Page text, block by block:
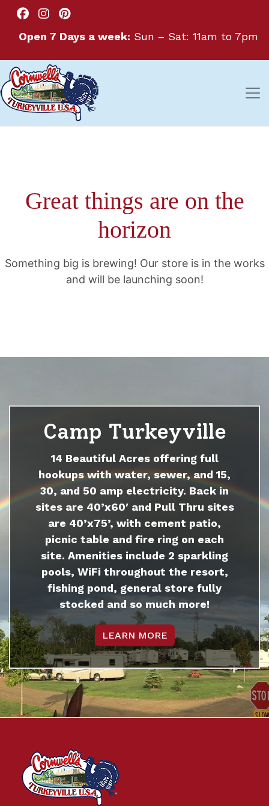
Open 7 Days a week: Sun – Sat: 11am to 7pm
Great things are on the
horizon
Something big is brewing! Our store is in the works
and will be launching soon!
Camp Turkeyville
14 Beautiful Acres offering full
hookups with water, sewer, and 15,
30, and 50 amp electricity. Back in
sites are 40’x60′ and Pull Thru sites
are 40’x75’, with cement patio,
picnic table and fire ring on each
site. Amenities include 2 sparkling
pools, WiFi throughout the resort,
fishing pond, general store fully
stocked and so much more!
LEARN MORE